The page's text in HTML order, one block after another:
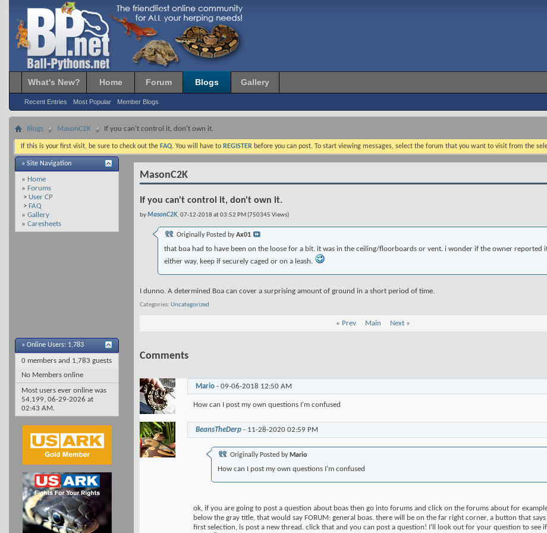
What's New? Home Forum Blogs
Recent Entries Most Popular Member Blogs
Gallery
Blogs MasonC2K If you can't control it, don't own it.
If this is your first visit, be sure to check out the FAQ. You will have to REGISTER before you can post. To start viewing messages, select the forum that you want to visit from the
» Site Navigation
» Home
» Forums
> User CP
> FAQ
» Gallery
» Caresheets
» Online Users: 1,783
0 members and 1,783 guests
No Members online
Most users ever online was
54,199, 06-29-2026 at
02:43 AM.
MasonC2K
If you can't control it, don't own it.
byMasonC2K, 07-12-2018 at 03:52 PM (750345 Views)
Originally Posted byAx01
that boa had to have been on the loose for a bit. it was in the ceiling/floorboards or vent. i wonder if the owner reported
either way, keep if securely caged or on a leash.
I dunno. A determined Boa can cover a surprising amount of ground in a short period of time.
Categories Uncategorized
« Prev Main Next»
Comments
Mario - 09-06-2018 12:50 AM
How can I post my own questions I'm confused
BeansTheDerp - 11-28-2020 02:59 PM
Originally Posted by Mario
How can I post my own questions I'm confused
ok, if you are going to post a question about boas then go into forums and click on the forums about for
below the gray title, that would say FORUM: general boas. there will be on the far right corner, a button that
first selection, is post a new thread. click that and you can post a question! I'll look out for your question to see